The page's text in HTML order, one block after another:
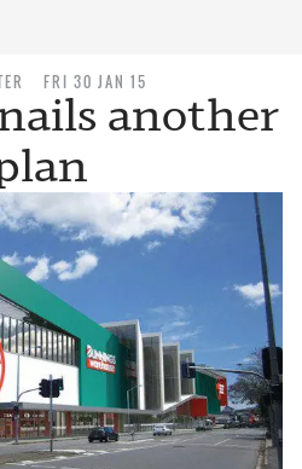
FRI 30 JAN 15
another